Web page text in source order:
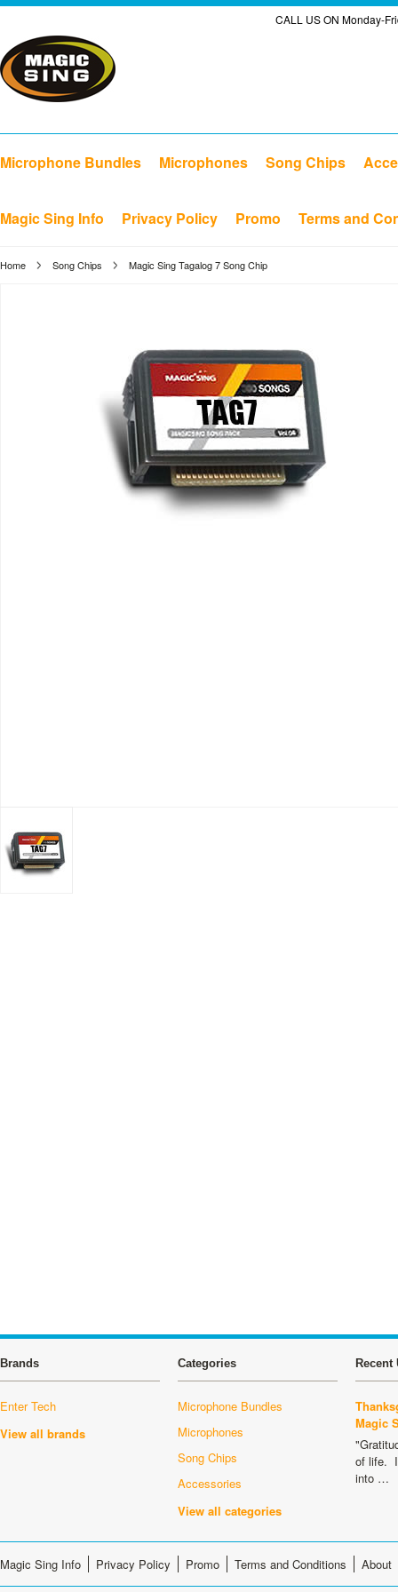
CALL US ON Monday-
Microphone Bundles Microphones Song Chips
Magic Sing Info Privacy Policy Promo Terms and
Home Song Chips Magic Sing Tagalog 7 Song Chip
Brands
Enter Tech
View all brands
Categories
Microphone Bundles
Microphones
Song Chips
Accessories
View all categories
Recent
Magic
of life.
into …
Magic Sing Info Privacy Policy Promo Terms and Conditions About